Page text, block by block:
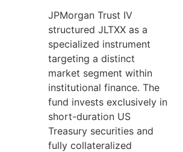
JPMorgan Trust IV
structured JLTXX as a
specialized instrument
targeting a distinct
market segment within
institutional finance. The
fund invests exclusively in
short-duration US
Treasury securities and
fully collateralized